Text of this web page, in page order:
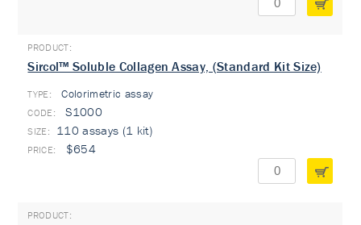
Sircol™ Soluble Collagen Assay, (Standard Kit Size)
TYPE: Colorimetric assay
S1000
110 assays (1 kit)
$654